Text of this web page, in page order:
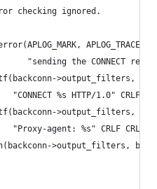
checking ignored.
APLOG_TRACE2,
"sending the CONNECT
>output_filters,
"CONNECT %s HTTP/1.0" CRLF,
>output_filters,
"Proxy-agent: %s" CRLF CRLF,
>output_filters,